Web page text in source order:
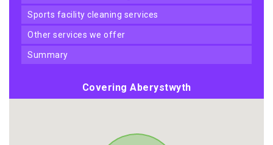
sports facility cleaning services
other services we offer
summary
Covering Aberystwyth